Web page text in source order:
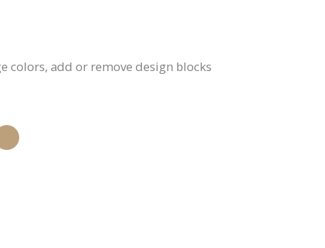
colors, add or remove design blocks